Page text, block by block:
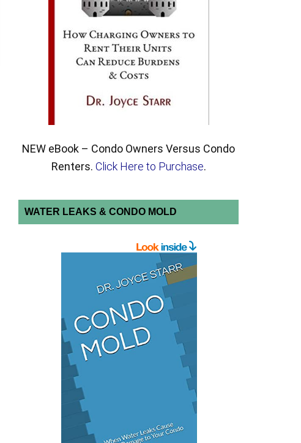
NEW eBook – Condo Owners Versus Condo
Renters. Click Here to Purchase.
WATER LEAKS & CONDO MOLD